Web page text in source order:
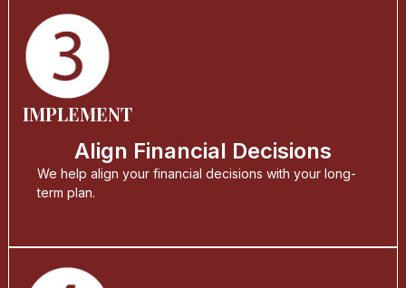
IMPLEMENT
Align Financial Decisions
We help align your financial decisions with your long-
term plan.